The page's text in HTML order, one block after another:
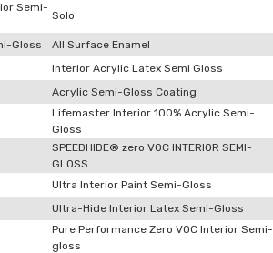
Semi-
Solo
Gloss All Surface Enamel
Interior Acrylic Latex Semi Gloss
Acrylic Semi-Gloss Coating
Lifemaster Interior 100% Acrylic Semi-
Gloss
SPEEDHIDE® zero VOC INTERIOR SEMI-
GLOSS
Ultra Interior Paint Semi-Gloss
Ultra-Hide Interior Latex Semi-Gloss
Pure Performance Zero VOC Interior Semi-
gloss